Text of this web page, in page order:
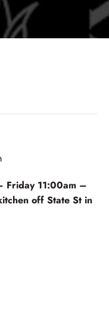
Friday 11:00am –
off State St in